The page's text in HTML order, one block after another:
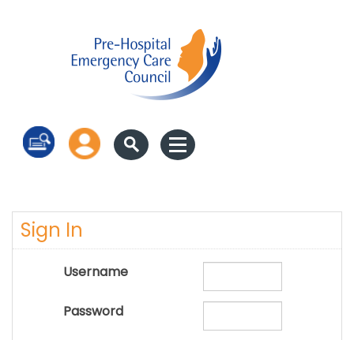
Log in
Sign In
Username
Password